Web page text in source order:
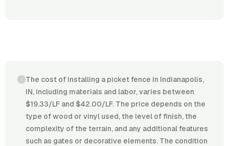
The cost of installing a picket fence in Indianapolis,
IN, including materials and labor, varies between
$19.33/LF and $42.00/LF. The price depends on the
type of wood or vinyl used, the level of finish, the
complexity of the terrain, and any additional features
such as gates or decorative elements. The condition